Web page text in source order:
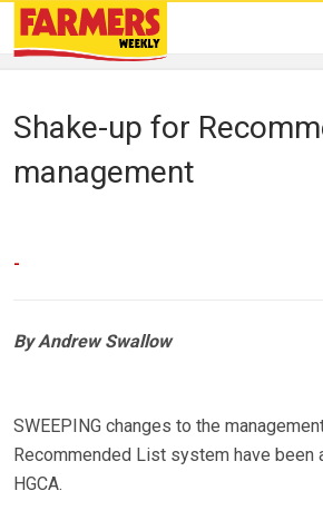
Shake-up for
management
-
By Andrew Swallow
SWEEPING changes to the
Recommended List system have been
HGCA.